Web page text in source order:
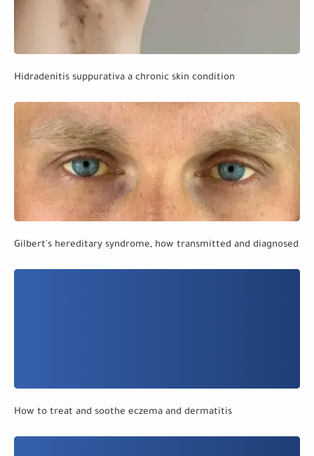
Hidradenitis suppurativa a chronic skin condition
Gilbert's hereditary syndrome, how transmitted and diagnosed
How to treat and soothe eczema and dermatitis